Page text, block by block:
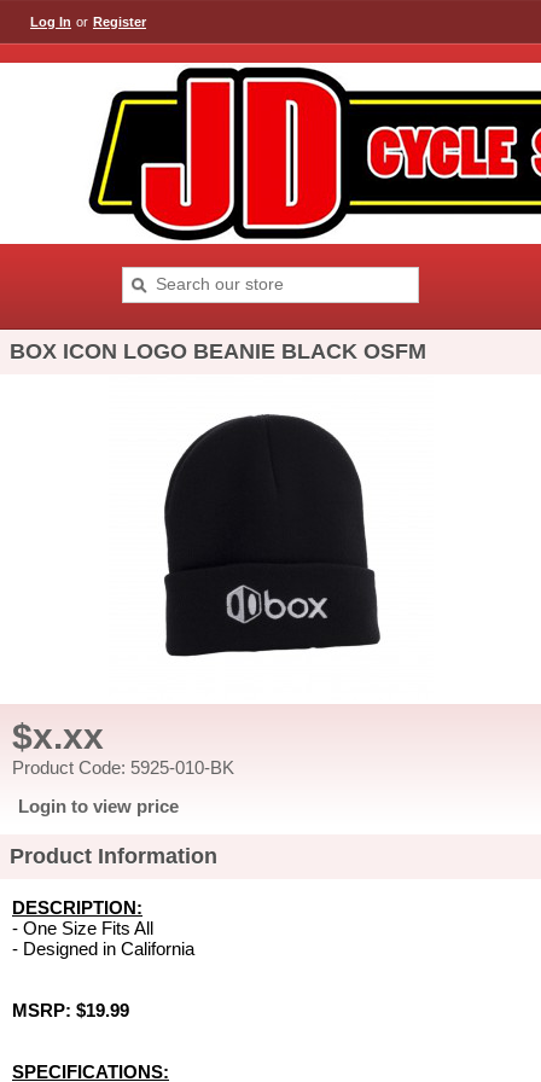
Log In or Register
BOX ICON LOGO BEANIE BLACK OSFM
$x.xx
Product Code: 5925-010-BK
Login to view price
Product Information
DESCRIPTION:
- One Size Fits All
- Designed in California
MSRP: $19.99
SPECIFICATIONS: